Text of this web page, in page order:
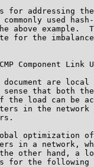
for addressing
used
above example.
for the
Component
are local
that both
the load can be
in the network
optimization
in a network,
other hand, a
for the following